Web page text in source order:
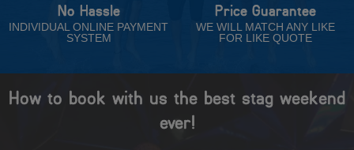
No Hassle
INDIVIDUAL ONLINE PAYMENT
SYSTEM
Price Guarantee
WE WILL MATCH ANY LIKE
FOR LIKE QUOTE
How to book with us the best stag weekend
ever!